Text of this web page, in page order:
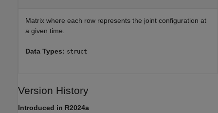
Matrix where each row represents the joint configuration at
a given time.
Data Types: struct
Version History
Introduced in R2024a